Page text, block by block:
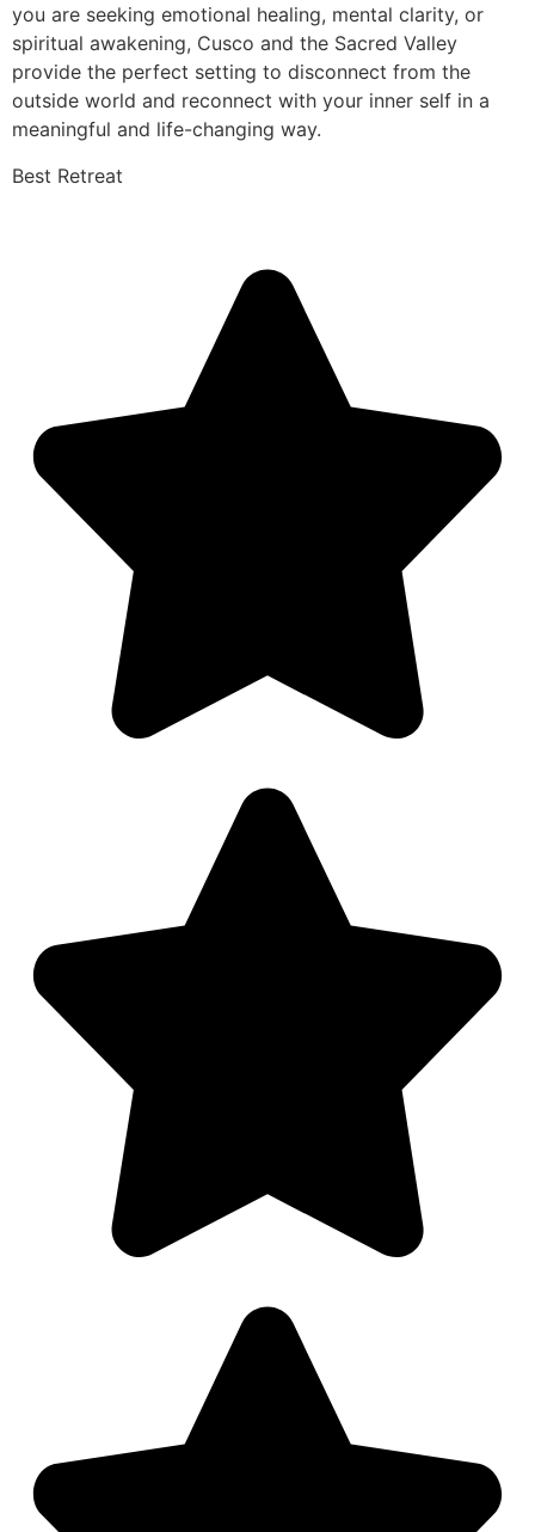
you are seeking emotional healing, mental clarity, or
spiritual awakening, Cusco and the Sacred Valley
provide the perfect setting to disconnect from the
outside world and reconnect with your inner self in a
meaningful and life-changing way.
Best Retreat